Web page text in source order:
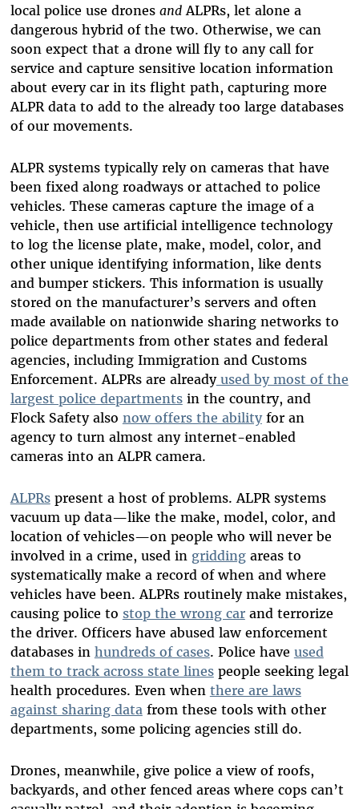
local police use drones andALPRs, let alone a
dangerous hybrid of the two. Otherwise, we can
soon expect that a drone will fly to any call for
service and capture sensitive location information
about every car in its flight path, capturing more
ALPR data to add to the already too large databases
of our movements.
ALPR systems typically rely on cameras that have
been fixed along roadways or attached to police
vehicles. These cameras capture the image of a
vehicle, then use artificial intelligence technology
to log the license plate, make, model, color, and
other unique identifying information, like dents
and bumper stickers. This information is usually
stored on the manufacturer’s servers and often
made available on nationwide sharing networks to
police departments from other states and federal
agencies, including Immigration and Customs
Enforcement. ALPRs are alreadyused by most of the
largest police departments in the country, and
Flock Safety also now offers the abilityfor an
agency to turn almost any internet-enabled
cameras into an ALPR camera.
ALPRspresent a host of problems. ALPR systems
vacuum up data—like the make, model, color, and
location of vehicles—on people who will never be
involved in a crime, used in griddingareas to
systematically make a record of when and where
vehicles have been. ALPRs routinely make mistakes,
causing police to stop the wrong carand terrorize
the driver. Officers have abused law enforcement
databases in hundreds of cases. Police have used
them to track across state linespeople seeking legal
health procedures. Even when there are laws
against sharing data from these tools with other
departments, some policing agencies still do.
Drones, meanwhile, give police a view of roofs,
backyards, and other fenced areas where cops can’t